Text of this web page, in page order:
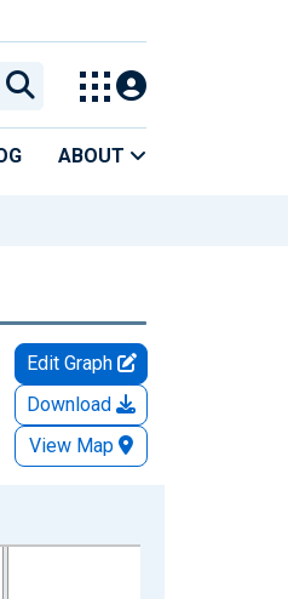
ABOUT
Edit Graph
Download
View Map